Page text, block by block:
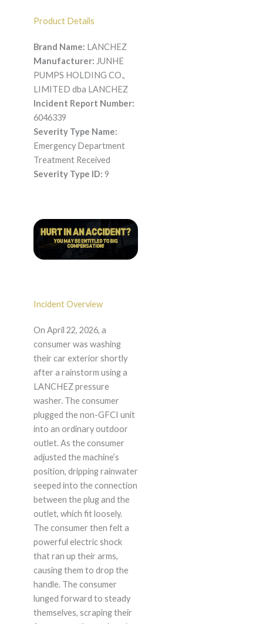
Product Details
Brand Name: LANCHEZ
Manufacturer: JUNHE
PUMPS HOLDING CO.,
LIMITED dba LANCHEZ
Incident Report Number:
6046339
Severity Type Name:
Emergency Department
Treatment Received
Severity Type ID: 9
Incident Overview
On April 22, 2026, a
consumer was washing
their car exterior shortly
after a rainstorm using a
LANCHEZ pressure
washer. The consumer
plugged the non-GFCI unit
into an ordinary outdoor
outlet. As the consumer
adjusted the machine’s
position, dripping rainwater
seeped into the connection
between the plug and the
outlet, which fit loosely.
The consumer then felt a
powerful electric shock
that ran up their arms,
causing them to drop the
handle. The consumer
lunged forward to steady
themselves, scraping their